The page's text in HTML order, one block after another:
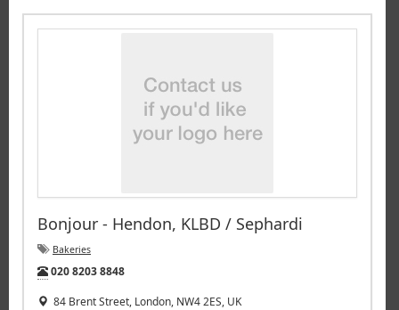
Bonjour - Hendon, KLBD / Sephardi
Bakeries
Tel:
020 8203 8848
84 Brent Street, London, NW4 2ES, UK